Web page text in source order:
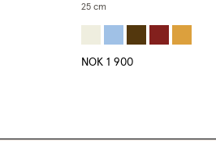
25 cm
NOK 1 900